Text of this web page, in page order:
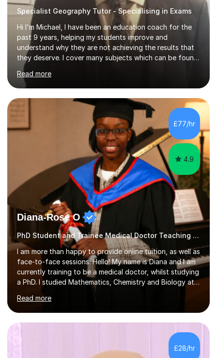
Specialist Geography Tutor - Specialising in Exams
Hi I'm Michael, I have been an education coach for the
past 9 years, helping my students improve and
understand why they are not achieving the results that
they deserve. I cover many subjects which can be found
on my profile but in the main I coach you to become a
better version of yourself and assist you in realizing
your potential. I have also been a coach and lecturer in
universities around the country and in six forms within
Birmingham most recently helping in North Birmingham
Academy.Over the past 9 years I have helped over 800
students in one to one sessions. The sessions created
Read more
£77/hr
4.9
Diana-Rose O
PhD Student and Trainee Medical Doctor Teaching Geography
I am more than happy to provide online tuition, as well as
face-to-face sessions. Hello! My name is Diana and I am
currently training to be a medical doctor, whilst studying
a PhD. I studied Mathematics, Chemistry and Biology at
sixth form, and I have studied a Masters degree in Public
Health with Queen Mary's University of London.About
me: I have been a tutor with Tutorful for 10 years
completing over 2400 sessions. I have been tutoring
students of all ages in English, Maths, Science, the
piano, and many other subjects. I have taught students
who have now gone on to study Medicine at university,...
Read more
£28/hr